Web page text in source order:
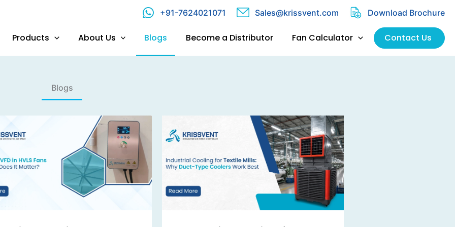
+91-7624021071 Sales@krissvent.com Download Brochure
Products About Us Blogs Become a Distributor Fan Calculator Contact Us
Blogs​